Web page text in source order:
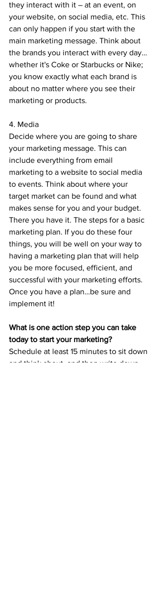
they interact with it – at an event, on
your website, on social media, etc. This
can only happen if you start with the
main marketing message. Think about
the brands you interact with every day…
whether it's Coke or Starbucks or Nike;
you know exactly what each brand is
about no matter where you see their
marketing or products.
4. Media
Decide where you are going to share
your marketing message. This can
include everything from email
marketing to a website to social media
to events. Think about where your
target market can be found and what
makes sense for you and your budget.
There you have it. The steps for a basic
marketing plan. If you do these four
things, you will be well on your way to
having a marketing plan that will help
you be more focused, efficient, and
successful with your marketing efforts.
Once you have a plan…be sure and
implement it!
What is one action step you can take
today to start your marketing?
Schedule at least 15 minutes to sit down
and think about, and then write down,